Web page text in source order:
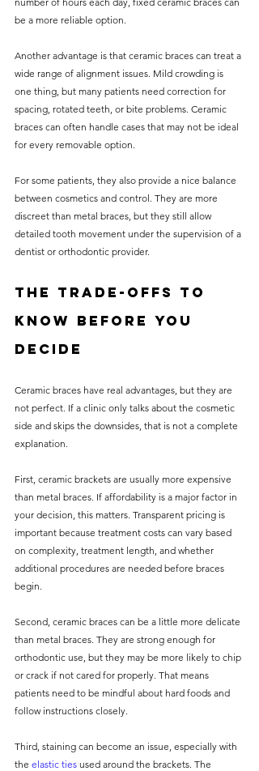
be a more reliable option.
Another advantage is that ceramic braces can treat a
wide range of alignment issues. Mild crowding is
one thing, but many patients need correction for
spacing, rotated teeth, or bite problems. Ceramic
braces can often handle cases that may not be ideal
for every removable option.
For some patients, they also provide a nice balance
between cosmetics and control. They are more
discreet than metal braces, but they still allow
detailed tooth movement under the supervision of a
dentist or orthodontic provider.
The trade-offs to
know before you
decide
Ceramic braces have real advantages, but they are
not perfect. If a clinic only talks about the cosmetic
side and skips the downsides, that is not a complete
explanation.
First, ceramic brackets are usually more expensive
than metal braces. If affordability is a major factor in
your decision, this matters. Transparent pricing is
important because treatment costs can vary based
on complexity, treatment length, and whether
additional procedures are needed before braces
begin.
Second, ceramic braces can be a little more delicate
than metal braces. They are strong enough for
orthodontic use, but they may be more likely to chip
or crack if not cared for properly. That means
patients need to be mindful about hard foods and
follow instructions closely.
Third, staining can become an issue, especially with
the elastic ties used around the brackets. The